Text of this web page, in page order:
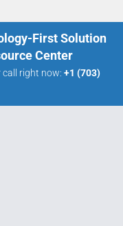
First Solution
Center
right now: +1 (703)